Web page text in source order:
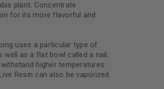
plant. Concentrate
for its more flavorful and
uses a particular type of
well as a flat bowl called a nail.
higher temperatures
Resin can also be vaporized.